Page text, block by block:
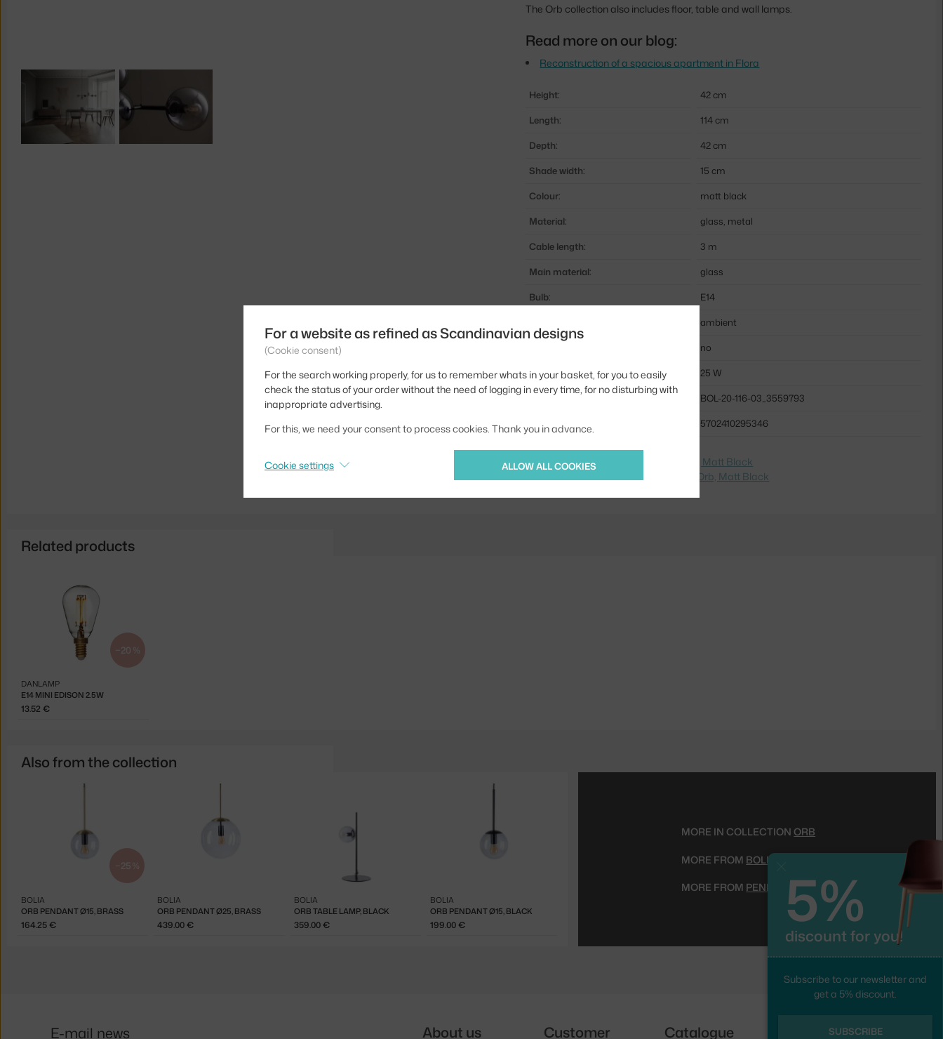
The Orb collection also includes floor, table and wall lamps.
Read more on our blog:
Reconstruction of a spacious apartment in Flora
Height:
42 cm
Length:
114 cm
Depth:
42 cm
Shade width:
15 cm
Colour:
matt black
Material:
glass, metal
Cable length:
3 m
Main material:
glass
Bulb:
E14
ambient
no
Max Watt (LED):
25 W
Product code
BOL-20-116-03_3559793
EAN
5702410295346
Jste z Česka? Přejděte na
Lampa Orb, Matt Black
Lampa Orb, Matt Black
Related products
−20 %
E14 MINI EDISON 2.5W
DANLAMP
13.52 €
Also from the collection
−25 %
ORB PENDANT Ø15, BRASS
BOLIA
164.25 €
ORB PENDANT Ø25, BRASS
BOLIA
439.00 €
ORB TABLE LAMP, BLACK
BOLIA
359.00 €
ORB PENDANT Ø15, BLACK
BOLIA
199.00 €
MORE IN COLLECTION ORB
MORE FROM BOLIA
MORE FROM PENDANT LIGHTS
For a website as refined as Scandinavian designs
(Cookie consent)
For the search working properly, for us to remember whats in your basket, for you to easily
check the status of your order without the need of logging in every time, for no disturbing with
inappropriate advertising.
For this, we need your consent to process cookies. Thank you in advance.
ALLOW ALL COOKIES
Cookie settings
5%
discount for you!
Subscribe to our newsletter and
get a 5% discount.
SUBSCRIBE
E-mail news About us Customer Catalogue Follow us